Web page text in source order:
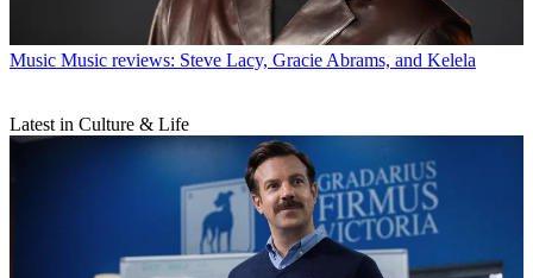
Music Music reviews: Steve Lacy, Gracie Abrams, and Kelela
Latest in Culture & Life